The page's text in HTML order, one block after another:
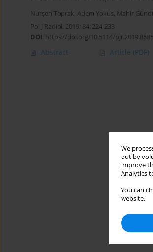
We
out by
improve
Analytics
You can
website.
Nurşen Toprak, Adem Yokus, Mahir
Pol J Radiol, 2019; 84: 224-233
DOI: https://doi.org/10.5114/
Abstract Article (PDF)